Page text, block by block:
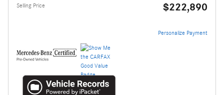
Selling Price $222,890
Personalize Payment